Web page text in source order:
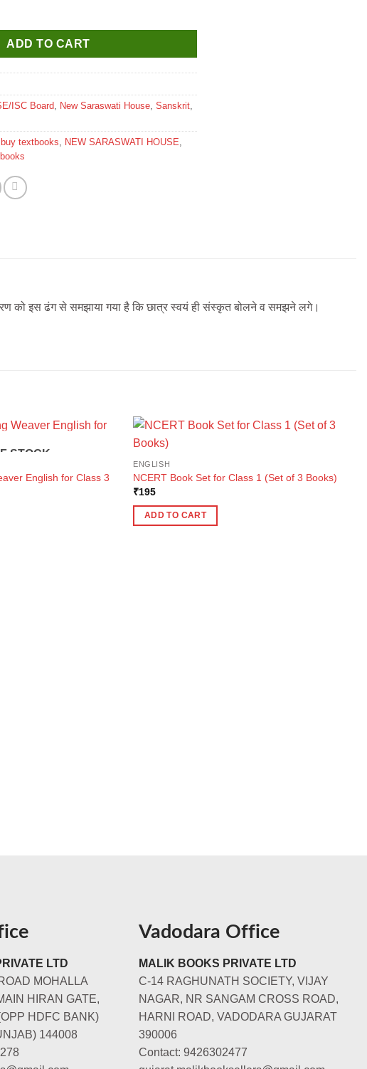
Sanskrit Sudha Textbook for Class 5 quantity
ADD TO CART
ISC Board New Saraswati House Sanskrit
buy textbooks NEW SARASWATI HOUSE
को इस ढंग से समझाया गया है कि छात्र स्वयं ही संस्कृत बोलने व समझने लगे।
STOCK
English for Class 3
ENGLISH
NCERT Book Set for Class 1 (Set of 3 Books)
₹195
ADD TO CART
LTD
MOHALLA
HIRAN GATE,
HDFC BANK)
144008
Vadodara Office
MALIK BOOKS PRIVATE LTD
C-14 RAGHUNATH SOCIETY, VIJAY
NAGAR, NR SANGAM CROSS ROAD,
HARNI ROAD, VADODARA GUJARAT
390006
Contact: 9426302477